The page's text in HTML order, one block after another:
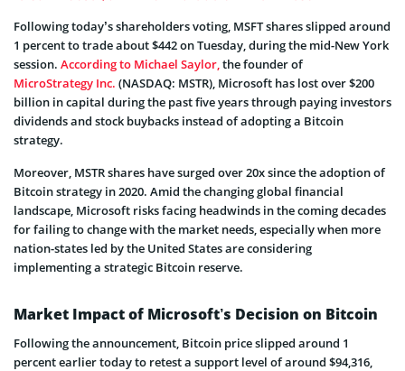
Following today’s shareholders voting, MSFT shares slipped around
1 percent to trade about $442 on Tuesday, during the mid-New York
session. According to Michael Saylor, the founder of
MicroStrategy Inc. (NASDAQ: MSTR), Microsoft has lost over $200
billion in capital during the past five years through paying investors
dividends and stock buybacks instead of adopting a Bitcoin
strategy.
Moreover, MSTR shares have surged over 20x since the adoption of
Bitcoin strategy in 2020. Amid the changing global financial
landscape, Microsoft risks facing headwinds in the coming decades
for failing to change with the market needs, especially when more
nation-states led by the United States are considering
implementing a strategic Bitcoin reserve.
Market Impact of Microsoft’s Decision on Bitcoin
Following the announcement, Bitcoin price slipped around 1
percent earlier today to retest a support level of around $94,316,